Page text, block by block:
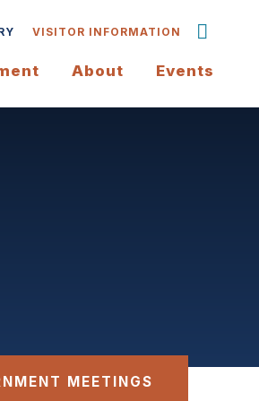
VISITOR INFORMATION
About Events
MEETINGS